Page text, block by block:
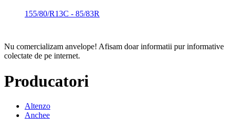
155/80/R13C - 85/83R
Nu comercializam anvelope! Afisam doar informatii pur informative
colectate de pe internet.
Producatori
Altenzo
Anchee